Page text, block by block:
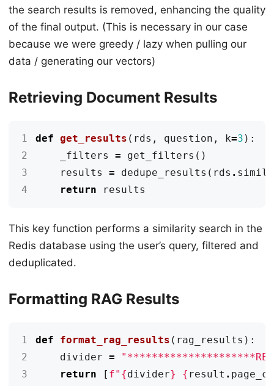
the search results is removed, enhancing the quality
of the final output. (This is necessary in our case
because we were greedy / lazy when pulling our
data / generating our vectors)
Retrieving Document Results
1 def get_results ( rds , question , k=3 ):
2
_filters = get_filters ()
3
results = dedupe_results ( rds .
4
return results
This key function performs a similarity search in the
Redis database using the user’s query, filtered and
deduplicated.
Formatting RAG Results
1 def format_rag_results ( rag_results ):
2
divider =
3
return [ f" {divider} { result .